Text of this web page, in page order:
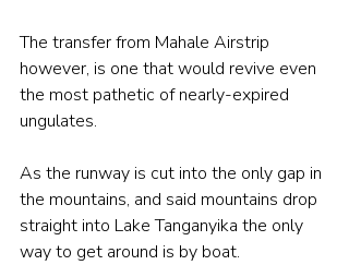
The transfer from Mahale Airstrip
however, is one that would revive even
the most pathetic of nearly-expired
ungulates.
As the runway is cut into the only gap in
the mountains, and said mountains drop
straight into Lake Tanganyika the only
way to get around is by boat.